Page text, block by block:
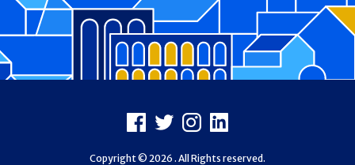
Facebook
X Instagram
LinkedIn
Copyright © 2026 . All Rights reserved.